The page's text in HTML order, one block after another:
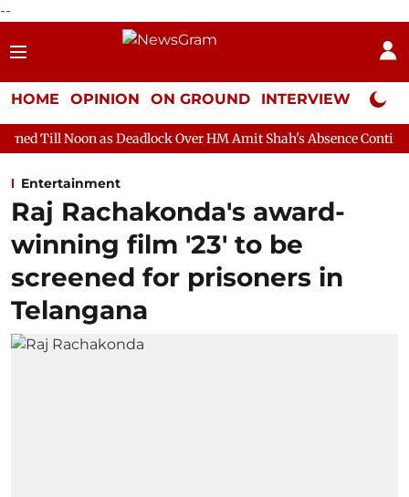
--
HOME OPINION ON GROUND INTERVIEW Neta
Deadlock Over HM Amit Shah's Absence Continues
Entertainment
Raj Rachakonda's award-
winning film '23' to be
screened for prisoners in
Telangana